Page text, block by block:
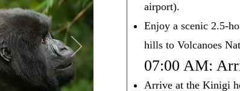
airport).
Enjoy a scenic 2.5-
hills to Volcanoes
07:00 AM:
Arrive at the Kinigi